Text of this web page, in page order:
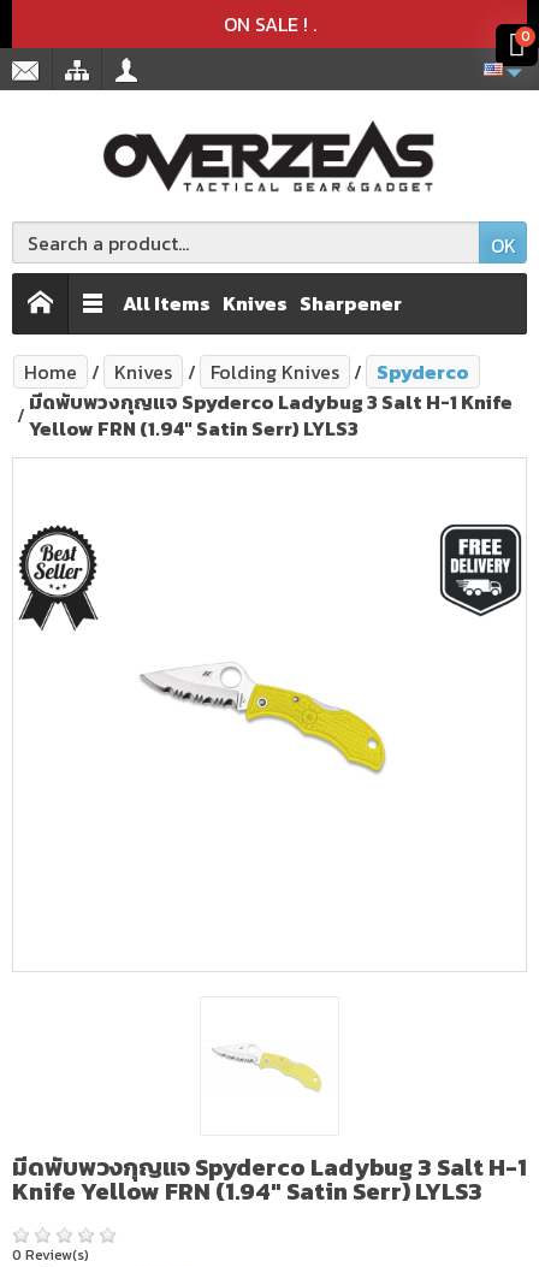
ON SALE ! .
OK
All Items Knives Sharpener
Home Knives Folding Knives
Spyderco
มีดพับพวงกุญแจ Spyderco Ladybug 3 Salt H-1 Knife
Yellow FRN (1.94" Satin Serr) LYLS3
มีดพับพวงกุญแจ Spyderco Ladybug 3 Salt H-1
Knife Yellow FRN (1.94" Satin Serr) LYLS3
0 Review(s)
Product added to the cart
Product deleted from the cart
0